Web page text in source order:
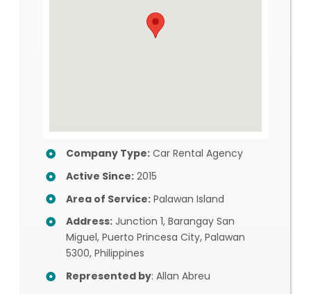
Company Type:Car Rental Agency
Active Since:2015
Area of Service:Palawan Island
Address:Junction 1, Barangay San
Miguel, Puerto Princesa City, Palawan
5300, Philippines
Represented by: Allan Abreu